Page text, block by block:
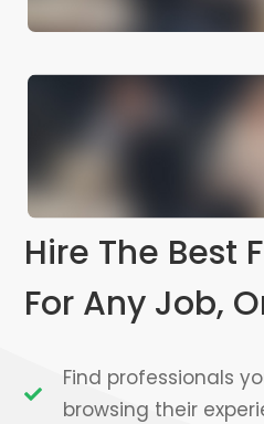
Hire The Best
For Any Job,
Find professionals
browsing their